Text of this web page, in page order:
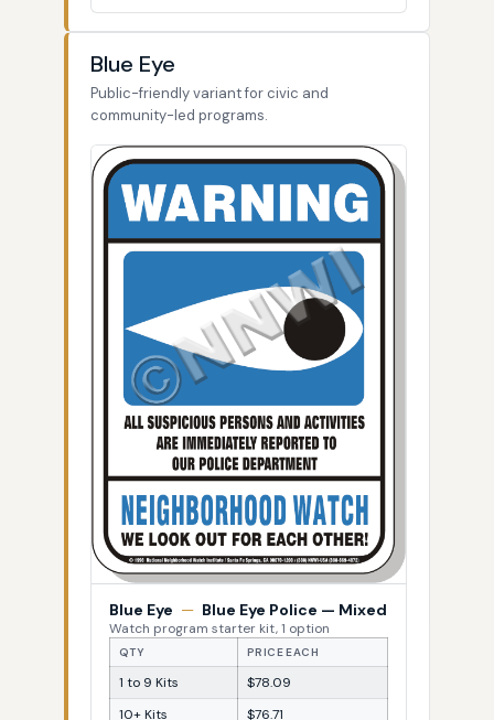
Blue Eye
Public-friendly variant for civic and
community-led programs.
Blue Eye — Blue Eye Police — Mixed
Watch program starter kit, 1 option
QTY PRICE EACH
1 to 9 Kits
$78.09
10+ Kits
$76.71